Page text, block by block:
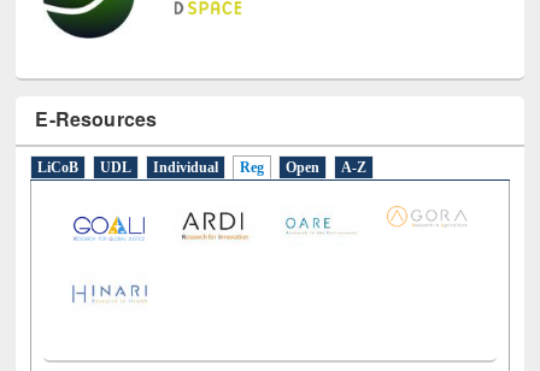
E-Resources